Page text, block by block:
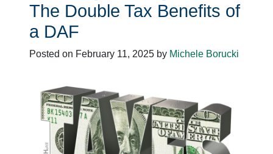
The Double Tax Benefits of
a DAF
Posted on February 11, 2025 by Michele Borucki